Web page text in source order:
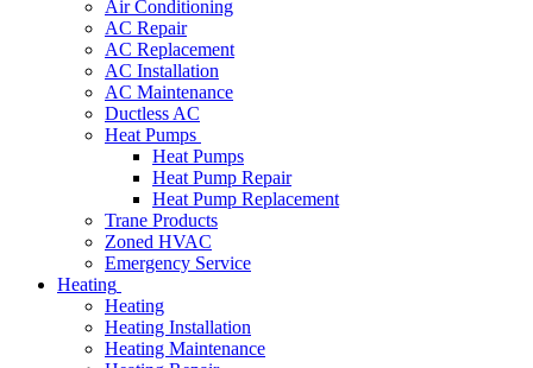
Air Conditioning
AC Repair
AC Replacement
AC Installation
AC Maintenance
Ductless AC
Heat Pumps
Heat Pumps
Heat Pump Repair
Heat Pump Replacement
Trane Products
Zoned HVAC
Emergency Service
Heating
Heating
Heating Installation
Heating Maintenance